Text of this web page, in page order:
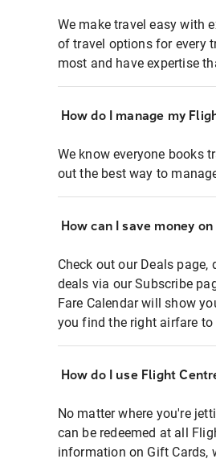
We make travel easy with
of travel options for every
most and have expertise
How do I manage my
We know everyone books
out the best way to
How can I save money
Check out our Deals
deals via our Subscribe
Fare Calendar will show
you find the right airfare
How do I use Flight
No matter where you're
can be redeemed at all
information on Gift Cards,